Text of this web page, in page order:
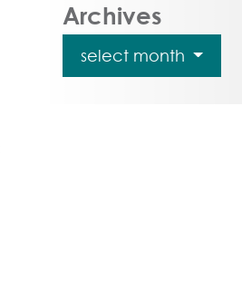
Archives
select month